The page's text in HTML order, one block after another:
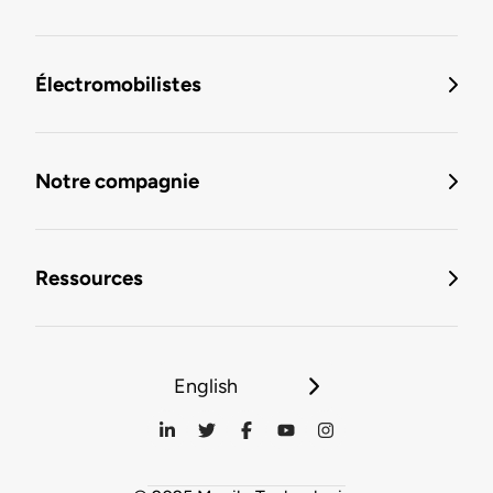
Électromobilistes
Notre compagnie
Ressources
English